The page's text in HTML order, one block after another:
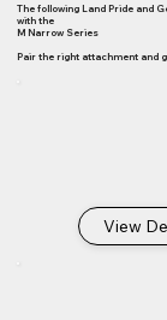
The following Land Pride and
with the
M Narrow Series
Pair the right attachment and
View